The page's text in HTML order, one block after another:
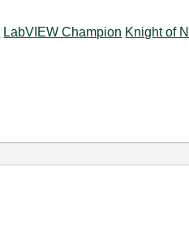
LabVIEW Champion Knight of NI